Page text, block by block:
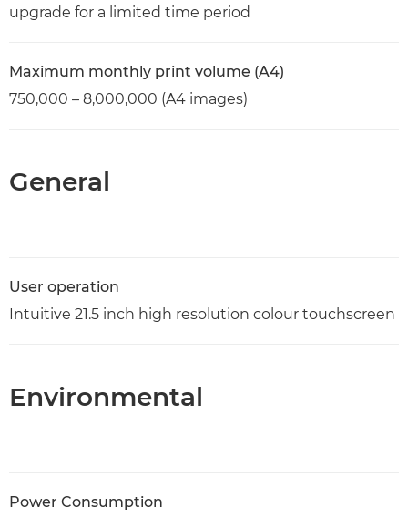
upgrade for a limited time period
Maximum monthly print volume (A4)
750,000 – 8,000,000 (A4 images)
General
User operation
Intuitive 21.5 inch high resolution colour touchscreen
Environmental
Power Consumption